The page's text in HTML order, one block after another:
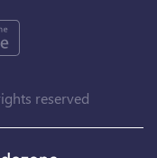
reserved